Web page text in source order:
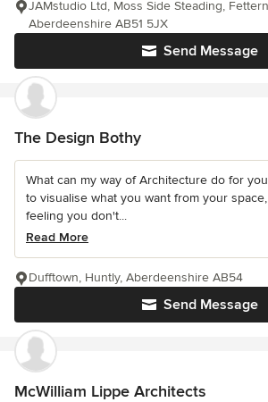
Send Message
JAMstudio Ltd, Moss Side Steading,
Aberdeenshire AB51 5JX
The Design Bothy
What can my way of Architecture do for
to visualise what you want from your
feeling you don't...
Read More
Send Message
Dufftown, Huntly, Aberdeenshire AB54
McWilliam Lippe Architects